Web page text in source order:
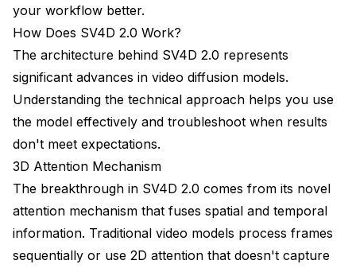
your workflow better.
How Does SV4D 2.0 Work?
The architecture behind SV4D 2.0 represents
significant advances in video diffusion models.
Understanding the technical approach helps you use
the model effectively and troubleshoot when results
don't meet expectations.
3D Attention Mechanism
The breakthrough in SV4D 2.0 comes from its novel
attention mechanism that fuses spatial and temporal
information. Traditional video models process frames
sequentially or use 2D attention that doesn't capture